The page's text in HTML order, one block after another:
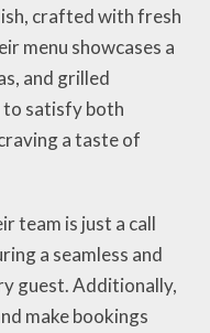
crafted with fresh
menu showcases a
and grilled
to satisfy both
a taste of
team is just a call
a seamless and
guest. Additionally,
make bookings